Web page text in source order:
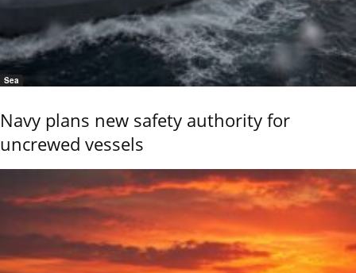
Sea
Navy plans new safety authority for
uncrewed vessels